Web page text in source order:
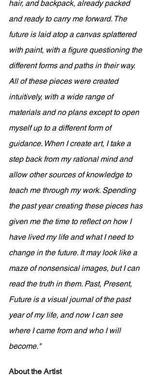
hair, and backpack, already packed
and ready to carry me forward. The
future is laid atop a canvas splattered
with paint, with a figure questioning the
different forms and paths in their way.
All of these pieces were created
intuitively, with a wide range of
materials and no plans except to open
myself up to a different form of
guidance. When I create art, I take a
step back from my rational mind and
allow other sources of knowledge to
teach me through my work. Spending
the past year creating these pieces has
given me the time to reflect on how I
have lived my life and what I need to
change in the future. It may look like a
maze of nonsensical images, but I can
read the truth in them. Past, Present,
Future is a visual journal of the past
year of my life, and now I can see
where I came from and who I will
become."
About the Artist